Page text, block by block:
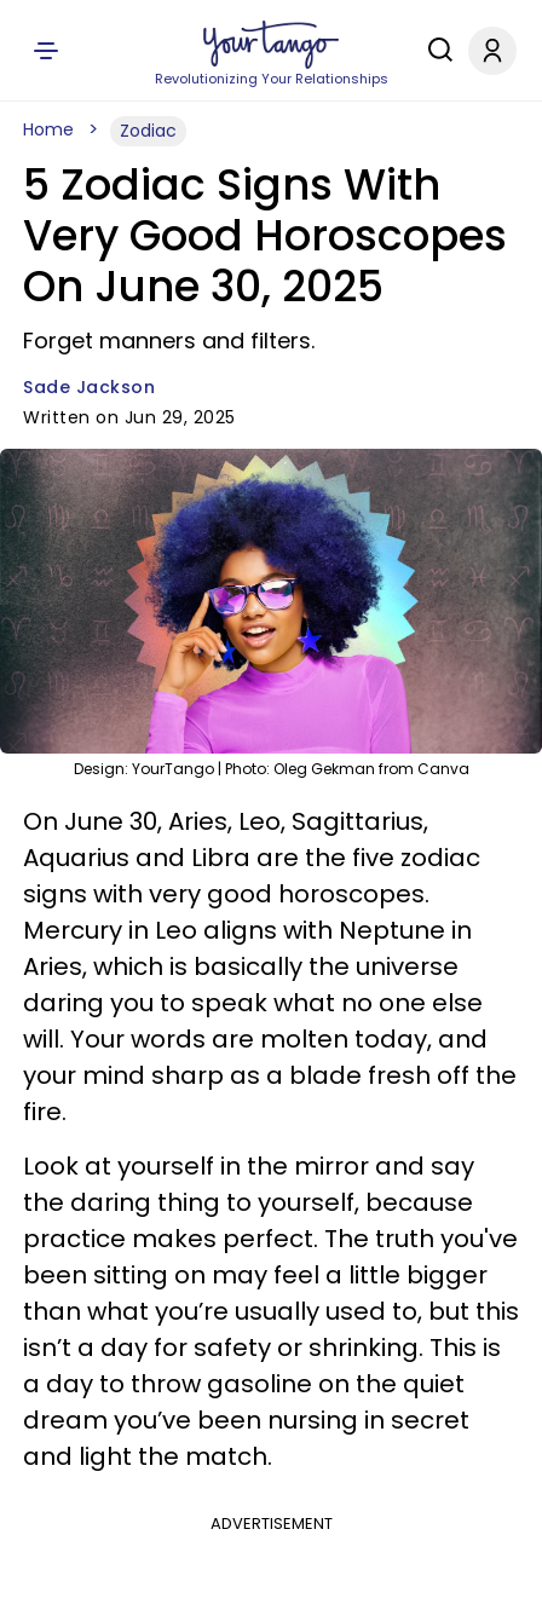
Revolutionizing Your Relationships
Home Zodiac
5 Zodiac Signs With
Very Good Horoscopes
On June 30, 2025
Forget manners and filters.
Sade Jackson
Written on Jun 29, 2025
Design: YourTango | Photo: Oleg Gekman from Canva
On June 30, Aries, Leo, Sagittarius,
Aquarius and Libra are the five zodiac
signs with very good horoscopes.
Mercury in Leo aligns with Neptune in
Aries, which is basically the universe
daring you to speak what no one else
will. Your words are molten today, and
your mind sharp as a blade fresh off the
fire.
Look at yourself in the mirror and say
the daring thing to yourself, because
practice makes perfect. The truth you've
been sitting on may feel a little bigger
than what you’re usually used to, but this
isn’t a day for safety or shrinking. This is
a day to throw gasoline on the quiet
dream you’ve been nursing in secret
and light the match.
ADVERTISEMENT